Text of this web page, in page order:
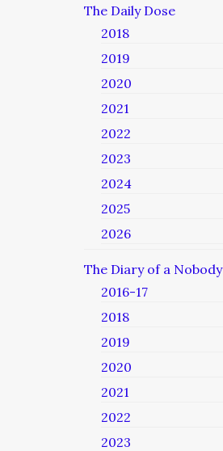
The Daily Dose
2018
2019
2020
2021
2022
2023
2024
2025
2026
The Diary of a Nobody
2016-17
2018
2019
2020
2021
2022
2023